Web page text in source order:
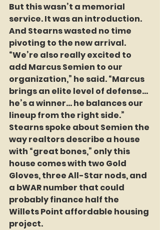
But this wasn’t a memorial
service. It was an introduction.
And Stearns wasted no time
pivoting to the new arrival.
“We’re also really excited to
add Marcus Semien to our
organization,” he said. “Marcus
brings an elite level of defense…
he’s a winner… he balances our
lineup from the right side.”
Stearns spoke about Semien the
way realtors describe a house
with “great bones,” only this
house comes with two Gold
Gloves, three All-Star nods, and
a bWAR number that could
probably finance half the
Willets Point affordable housing
project.